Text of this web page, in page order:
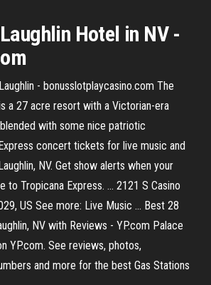
Hotel in NV -
- bonusslotplaycasino.com The
a 27 acre resort with a Victorian-era
with some nice patriotic
concert tickets for live music and
NV. Get show alerts when your
to Tropicana Express. ... 2121 S Casino
US See more: Live Music ... Best 28
NV with Reviews - YP.com Palace
YP.com. See reviews, photos,
and more for the best Gas Stations